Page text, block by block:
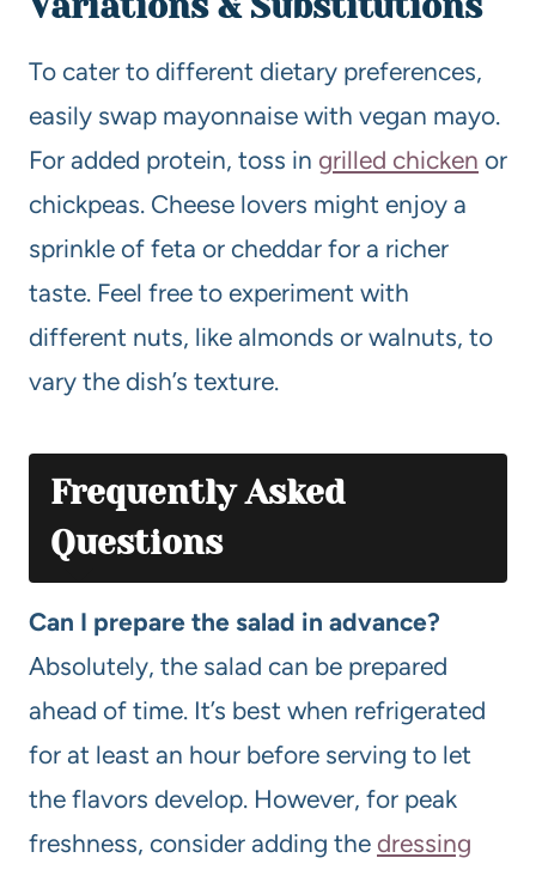
To cater to different dietary preferences,
easily swap mayonnaise with vegan mayo.
For added protein, toss in grilled chicken or
chickpeas. Cheese lovers might enjoy a
sprinkle of feta or cheddar for a richer
taste. Feel free to experiment with
different nuts, like almonds or walnuts, to
vary the dish’s texture.
Frequently Asked
Questions
Can I prepare the salad in advance?
Absolutely, the salad can be prepared
ahead of time. It’s best when refrigerated
for at least an hour before serving to let
the flavors develop. However, for peak
freshness, consider adding the dressing